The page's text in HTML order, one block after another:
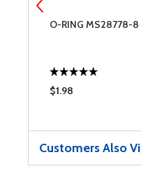
O-RING MS28778-8
$1.98
Customers Also